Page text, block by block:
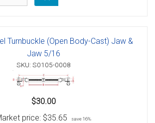
Turnbuckle (Open Body-Cast) Jaw &
Jaw 5/16
SKU: S0105-0008
$30.00
price: $35.65 save 16%